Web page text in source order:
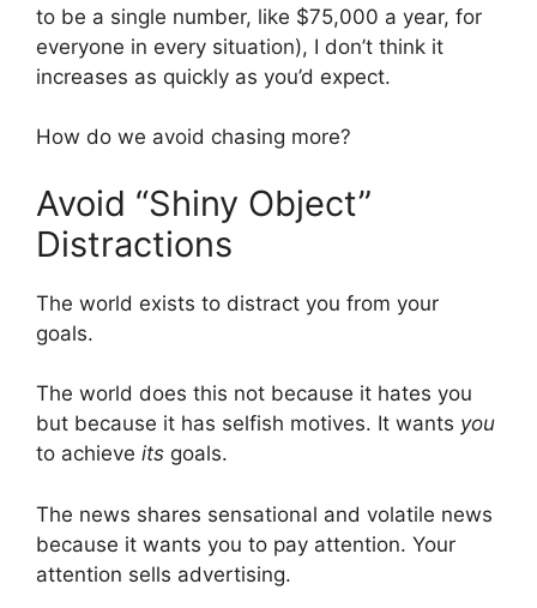
to be a single number, like $75,000 a year, for
everyone in every situation), I don’t think it
increases as quickly as you’d expect.
How do we avoid chasing more?
Avoid “Shiny Object”
Distractions
The world exists to distract you from your
goals.
The world does this not because it hates you
but because it has selfish motives. It wants you
to achieve its goals.
The news shares sensational and volatile news
because it wants you to pay attention. Your
attention sells advertising.